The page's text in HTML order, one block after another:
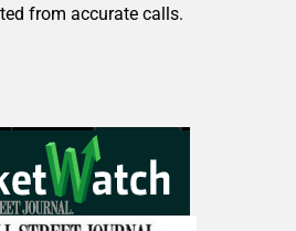
from accurate calls.
Investors will
from nuclear power for
AI.